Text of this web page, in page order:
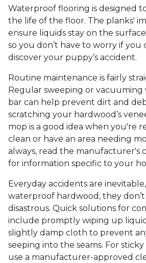
Waterproof flooring is designed
the life of the floor. The planks'
ensure liquids stay on the
so you don’t have to worry if you
discover your puppy’s accident.
Routine maintenance is fairly
Regular sweeping or
bar can help prevent dirt and
scratching your hardwood’s
mop is a good idea when you're
clean or have an area needing
always, read the manufacturer's
for information specific to your
Everyday accidents are
waterproof hardwood, they
disastrous. Quick solutions for
include promptly wiping up
slightly damp cloth to prevent
seeping into the seams. For
use a manufacturer-approved